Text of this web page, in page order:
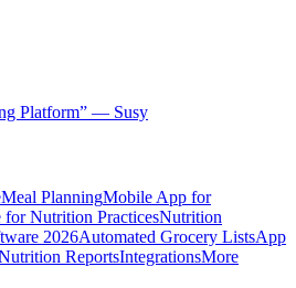
Platform” — Susy
Meal PlanningMobile App for
for Nutrition PracticesNutrition
2026Automated Grocery ListsApp
ReportsIntegrationsMore